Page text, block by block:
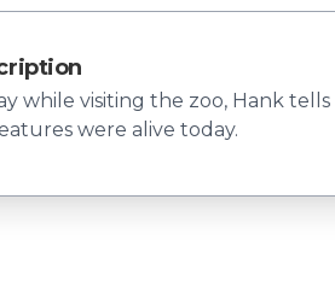
while visiting the zoo, Hank
were alive today.